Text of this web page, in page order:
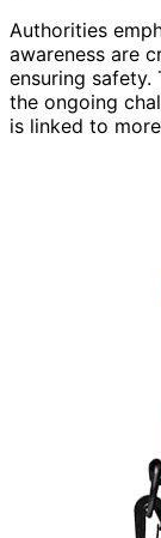
Authorities
awareness are
ensuring safety.
the ongoing
is linked to